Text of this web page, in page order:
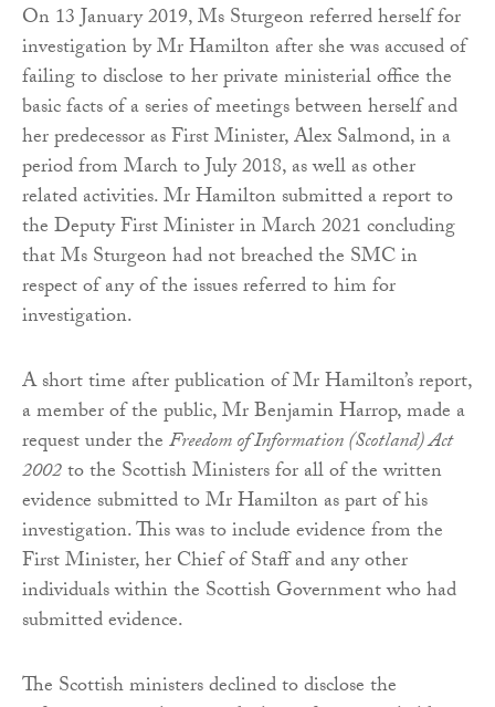
On 13 January 2019, Ms Sturgeon referred herself for
investigation by Mr Hamilton after she was accused of
failing to disclose to her private ministerial office the
basic facts of a series of meetings between herself and
her predecessor as First Minister, Alex Salmond, in a
period from March to July 2018, as well as other
related activities. Mr Hamilton submitted a report to
the Deputy First Minister in March 2021 concluding
that Ms Sturgeon had not breached the SMC in
respect of any of the issues referred to him for
investigation.
A short time after publication of Mr Hamilton’s report,
a member of the public, Mr Benjamin Harrop, made a
request under theFreedom of Information (Scotland) Act
2002to the Scottish Ministers for all of the written
evidence submitted to Mr Hamilton as part of his
investigation. This was to include evidence from the
First Minister, her Chief of Staff and any other
individuals within the Scottish Government who had
submitted evidence.
The Scottish ministers declined to disclose the